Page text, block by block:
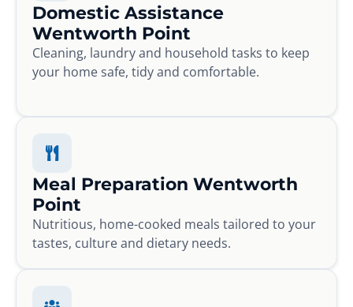
Domestic Assistance
Wentworth Point
Cleaning, laundry and household tasks to keep
your home safe, tidy and comfortable.
Meal Preparation Wentworth
Point
Nutritious, home-cooked meals tailored to your
tastes, culture and dietary needs.